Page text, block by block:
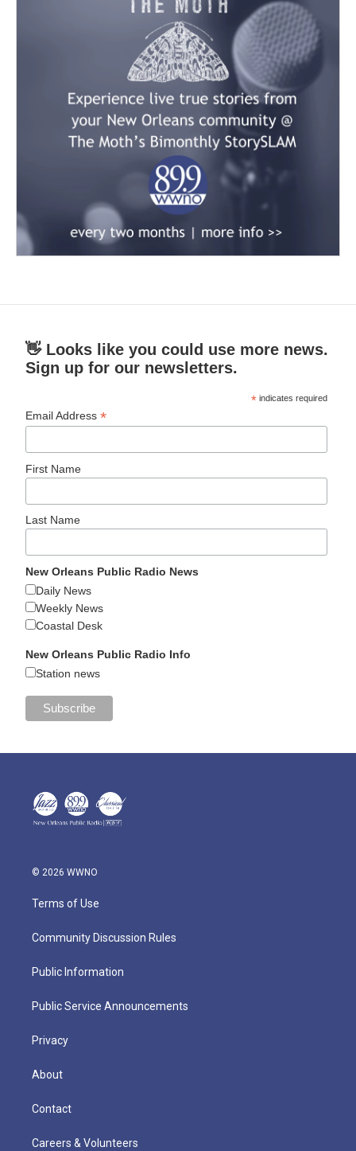
👋 Looks like you could use more news.
Sign up for our newsletters.
* indicates required
Email Address*
First Name
Last Name
New Orleans Public Radio News
Daily News
Weekly News
Coastal Desk
New Orleans Public Radio Info
Station news
© 2026 WWNO
Terms of Use
Community Discussion Rules
Public Information
Public Service Announcements
Privacy
About
Contact
Careers & Volunteers